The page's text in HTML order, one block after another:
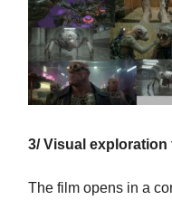
3/ Visual
The film opens in a